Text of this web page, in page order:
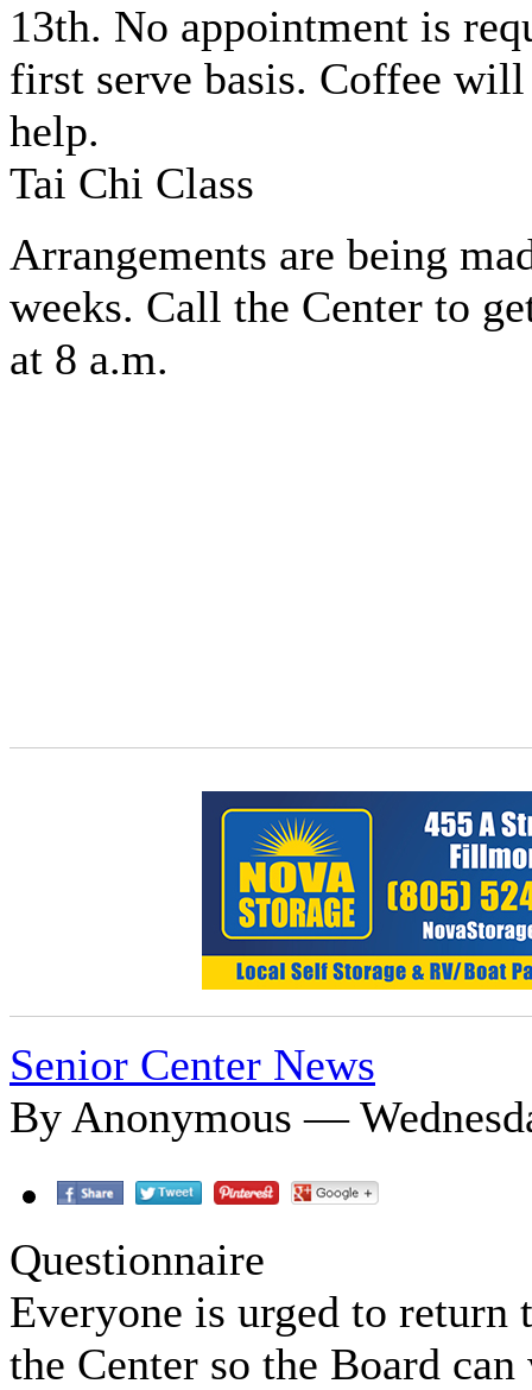
13th. No appointment is
first serve basis. Coffee
help.
Tai Chi Class
Arrangements are being
weeks. Call the Center to
at 8 a.m.
Senior Center News
By Anonymous —
Questionnaire
Everyone is urged to return
the Center so the Board